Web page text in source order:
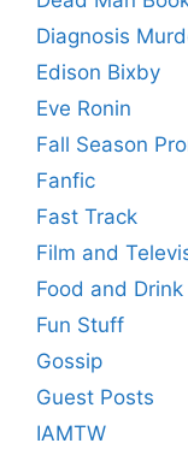
Diagnosis
Edison Bixby
Eve Ronin
Fall Season
Fanfic
Fast Track
Film and
Food and Drink
Fun Stuff
Gossip
Guest Posts
IAMTW